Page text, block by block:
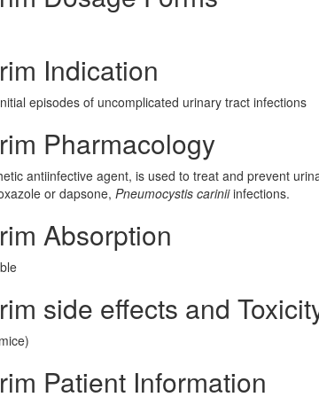
Indication
episodes of uncomplicated urinary tract infections
Pharmacology
antiinfective agent, is used to treat and prevent
or dapsone, Pneumocystis cariniiinfections.
Absorption
side effects and
Patient Information